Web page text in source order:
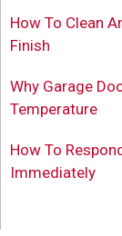
How To Clean
Finish
Why Garage
Temperature
How To
Immediately